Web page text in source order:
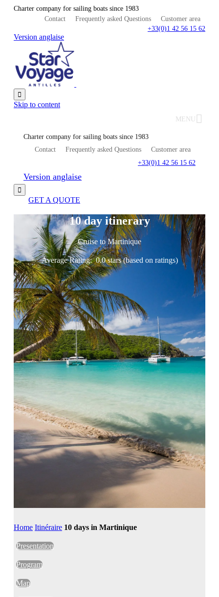
Charter company for sailing boats since 1983
Contact
Frequently asked Questions
Customer area
+33(0)1 42 56 15 62
Version anglaise

Skip to content
MENU
Charter company for sailing boats since 1983
Contact
Frequently asked Questions
Customer area
+33(0)1 42 56 15 62
Version anglaise

GET A QUOTE
10 day itinerary
Cruise to Martinique
Average Rating: 0.0 stars (based on ratings)
Home Itinéraire 10 days in Martinique
Presentation
Program
Map